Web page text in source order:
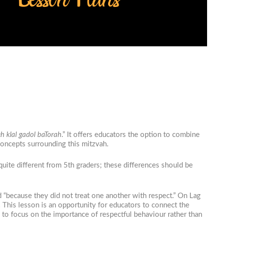
klal gadol baTorah.” It offers educators the option to combine
surrounding this mitzvah.
different from 5th graders; these differences should be
they did not treat one another with respect.” On Lag
lesson is an opportunity for educators to connect the
focus on the importance of respectful behaviour rather than